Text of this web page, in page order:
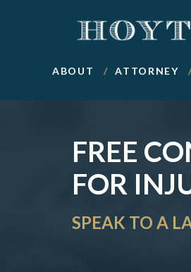
ABOUT ATTORNEY
FREE
FOR
SPEAK TO A